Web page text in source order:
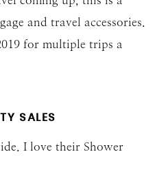
and travel accessories.
for multiple trips a
SALES
I love their Shower